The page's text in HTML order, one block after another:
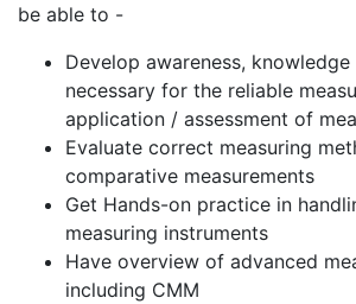
be able to -
Develop awareness,
necessary for the reliable
application / assessment of
Evaluate correct measuring
comparative measurements
Get Hands-on practice in
measuring instruments
Have overview of advanced
including CMM